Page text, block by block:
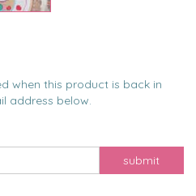
when this product is back in
address below.
submit